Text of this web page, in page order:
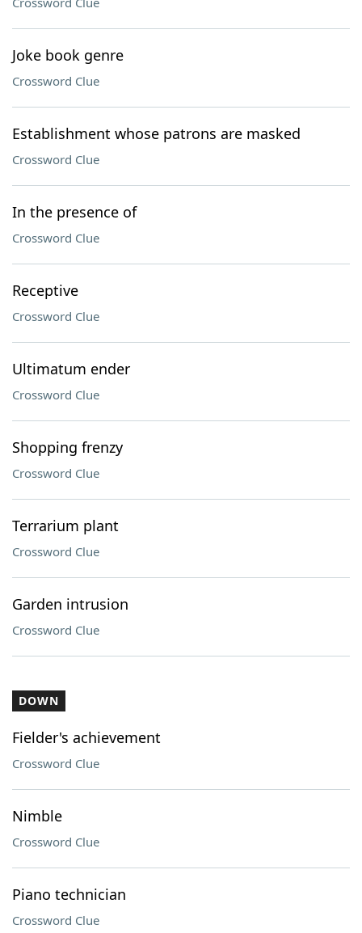
Joke book genre
Crossword Clue
Establishment whose patrons are masked
Crossword Clue
In the presence of
Crossword Clue
Receptive
Crossword Clue
Ultimatum ender
Crossword Clue
Shopping frenzy
Crossword Clue
Terrarium plant
Crossword Clue
Garden intrusion
Crossword Clue
DOWN
Fielder's achievement
Crossword Clue
Nimble
Crossword Clue
Piano technician
Crossword Clue